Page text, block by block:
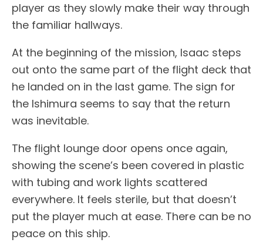
player as they slowly make their way through
the familiar hallways.
At the beginning of the mission, Isaac steps
out onto the same part of the flight deck that
he landed on in the last game. The sign for
the Ishimura seems to say that the return
was inevitable.
The flight lounge door opens once again,
showing the scene’s been covered in plastic
with tubing and work lights scattered
everywhere. It feels sterile, but that doesn’t
put the player much at ease. There can be no
peace on this ship.